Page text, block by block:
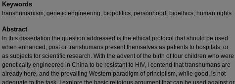
Keywords
transhumanism, genetic engineering, biopolitics, personhood, bioethics, human rights
Abstract
In this dissertation the question addressed is the ethical protocol that should be used
when enhanced, post or transhumans present themselves as patients to hospitals, or
as subjects for scientific research. With the advent of the birth of four children who were
genetically engineered in China to be resistant to HIV, I contend that transhumans are
already here, and the prevailing Western paradigm of principlism, while good, is not
adequate to the task. I explore the basic religious argument that can be used against or